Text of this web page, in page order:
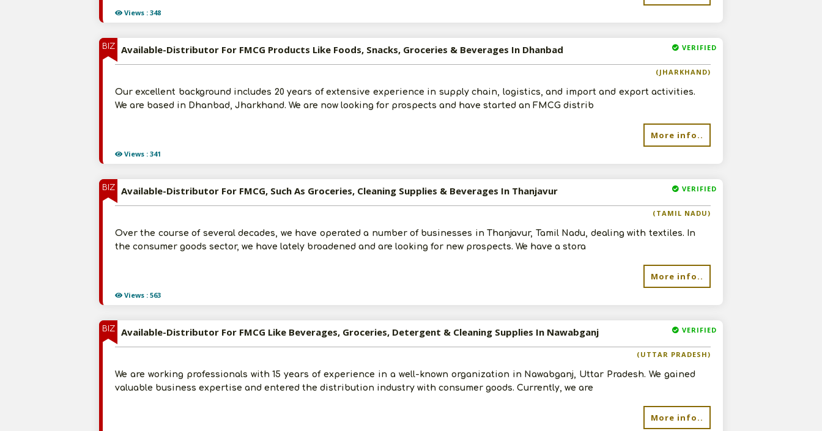
Views : 348
BIZ
Views : 341
VERIFIED
Available-Distributor For FMCG Products Like Foods, Snacks, Groceries & Beverages In Dhanbad
(JHARKHAND)
Our excellent background includes 20 years of extensive experience in supply chain, logistics, and import and export activities.
We are based in Dhanbad, Jharkhand. We are now looking for prospects and have started an FMCG distrib
More info..
BIZ
Views : 563
VERIFIED
Available-Distributor For FMCG, Such As Groceries, Cleaning Supplies & Beverages In Thanjavur
(TAMIL NADU)
Over the course of several decades, we have operated a number of businesses in Thanjavur, Tamil Nadu, dealing with textiles. In
the consumer goods sector, we have lately broadened and are looking for new prospects. We have a stora
More info..
BIZ VERIFIED
Available-Distributor For FMCG Like Beverages, Groceries, Detergent & Cleaning Supplies In Nawabganj
(UTTAR PRADESH)
We are working professionals with 15 years of experience in a well-known organization in Nawabganj, Uttar Pradesh. We gained
valuable business expertise and entered the distribution industry with consumer goods. Currently, we are
More info..
Post Your Requirement